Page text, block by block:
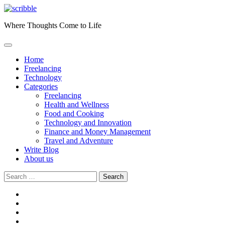
Skip
content
Where Thoughts Come to Life
Home
Freelancing
Technology
Categories
Freelancing
Health and Wellness
Food and Cooking
Technology and Innovation
Finance and Money Management
Travel and Adventure
Write Blog
About us
Search
for: